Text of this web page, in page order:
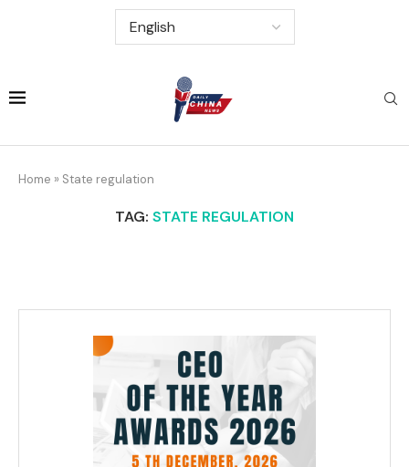
Home » State regulation
TAG: STATE REGULATION